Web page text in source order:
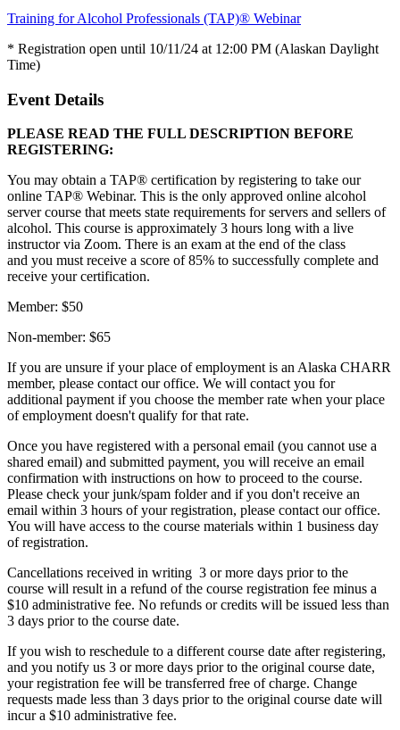
Training for Alcohol Professionals (TAP)® Webinar
* Registration open until 10/11/24 at 12:00 PM (Alaskan Daylight
Time)
Event Details
PLEASE READ THE FULL DESCRIPTION BEFORE
REGISTERING:
You may obtain a TAP® certification by registering to take our
online TAP® Webinar. This is the only approved online alcohol
server course that meets state requirements for servers and sellers of
alcohol. This course is approximately 3 hours long with a live
instructor via Zoom. There is an exam at the end of the class
and you must receive a score of 85% to successfully complete and
receive your certification.
Member: $50
Non-member: $65
If you are unsure if your place of employment is an Alaska CHARR
member, please contact our office. We will contact you for
additional payment if you choose the member rate when your place
of employment doesn't qualify for that rate.
Once you have registered with a personal email (you cannot use a
shared email) and submitted payment, you will receive an email
confirmation with instructions on how to proceed to the course.
Please check your junk/spam folder and if you don't receive an
email within 3 hours of your registration, please contact our office.
You will have access to the course materials within 1 business day
of registration.
Cancellations received in writing 3 or more days prior to the
course will result in a refund of the course registration fee minus a
$10 administrative fee. No refunds or credits will be issued less than
3 days prior to the course date.
If you wish to reschedule to a different course date after registering,
and you notify us 3 or more days prior to the original course date,
your registration fee will be transferred free of charge. Change
requests made less than 3 days prior to the original course date will
incur a $10 administrative fee.